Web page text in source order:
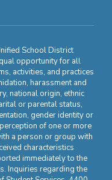
School District
opportunity for all
activities, and practices
harassment and
national origin, ethnic
or parental status,
gender identity or
of one or more
a person or group with
characteristics.
immediately to the
Inquiries regarding the